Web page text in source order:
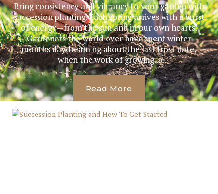
Bring consistency and vibrancy to your garden with
succession planting. Each spring arrives with a burst
of energy—from the sun and in our own hearts.
Gardeners the world over have spent winter
months daydreaming about the last frost date,
when the work of growing...
Read More